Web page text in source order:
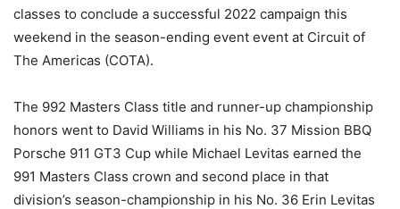
classes to conclude a successful 2022 campaign this
weekend in the season-ending event event at Circuit of
The Americas (COTA).
The 992 Masters Class title and runner-up championship
honors went to David Williams in his No. 37 Mission BBQ
Porsche 911 GT3 Cup while Michael Levitas earned the
991 Masters Class crown and second place in that
division’s season-championship in his No. 36 Erin Levitas